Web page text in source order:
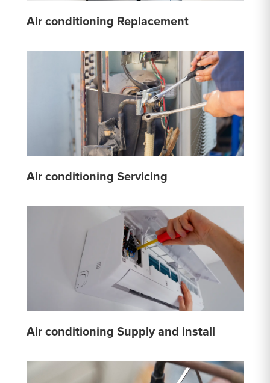
Air conditioning Replacement
Air conditioning Servicing
Air conditioning Supply and install